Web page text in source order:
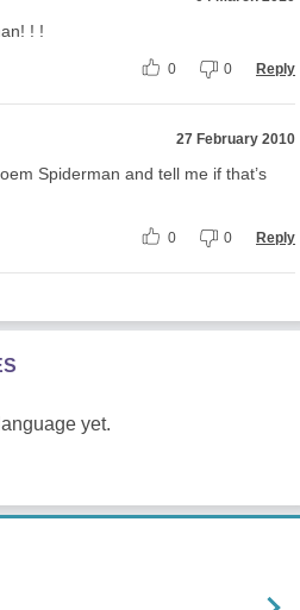
! !
0 0 Reply
27 February 2010
Spiderman and tell me if that’s
0 0 Reply
yet.